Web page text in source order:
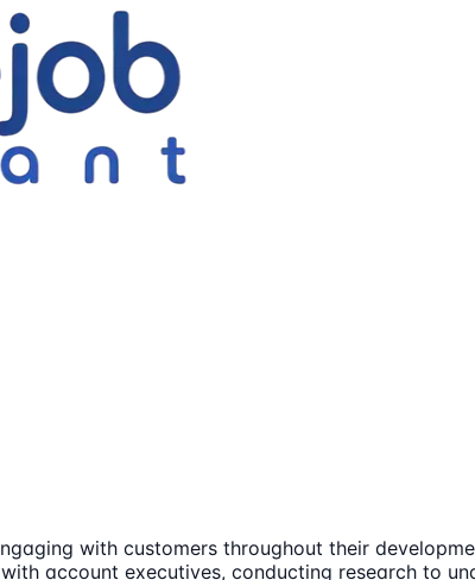
with customers throughout their
account executives, conducting research to